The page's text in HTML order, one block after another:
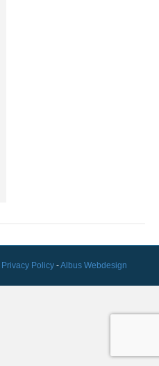
Privacy Policy -Albus Webdesign